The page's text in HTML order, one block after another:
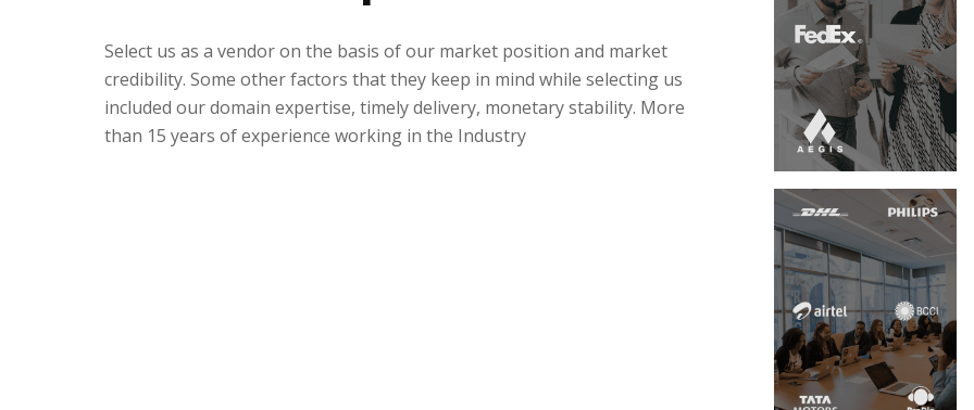
Select us as a vendor on the basis of our market position and market
credibility. Some other factors that they keep in mind while selecting us
included our domain expertise, timely delivery, monetary stability. More
than 15 years of experience working in the Industry